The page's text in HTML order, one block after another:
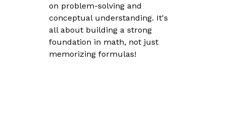
on problem-solving and
conceptual understanding. It's
all about building a strong
foundation in math, not just
memorizing formulas!